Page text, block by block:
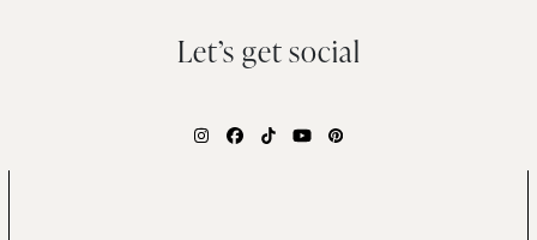
Let’s get social
Instagram
Facebook
TiktokYouTubePinterest